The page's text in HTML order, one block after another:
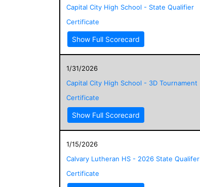
Capital City High School - State Qualifier
Certificate
Show Full Scorecard
1/31/2026
Capital City High School - 3D Tournament
Certificate
Show Full Scorecard
1/15/2026
Calvary Lutheran HS - 2026 State Qualifer
Certificate